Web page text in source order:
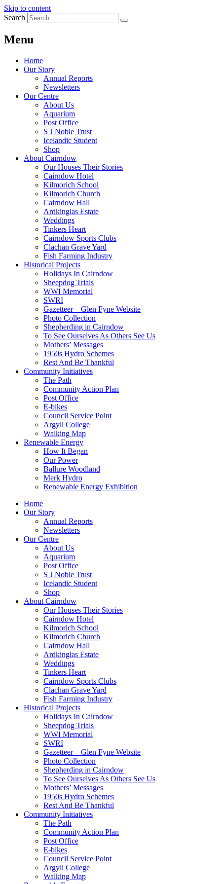
Skip to content
Search
Menu
Home
Our Story
Annual Reports
Newsletters
Our Centre
About Us
Aquarium
Post Office
S J Noble Trust
Icelandic Student
Shop
About Cairndow
Our Houses Their Stories
Cairndow Hotel
Kilmorich School
Kilmorich Church
Cairndow Hall
Ardkinglas Estate
Weddings
Tinkers Heart
Cairndow Sports Clubs
Clachan Grave Yard
Fish Farming Industry
Historical Projects
Holidays In Cairndow
Sheepdog Trials
WWI Memorial
SWRI
Gazetteer – Glen Fyne Website
Photo Collection
Shepherding in Cairndow
To See Ourselves As Others See Us
Mothers’ Messages
1950s Hydro Schemes
Rest And Be Thankful
Community Initiatives
The Path
Community Action Plan
Post Office
E-bikes
Council Service Point
Argyll College
Walking Map
Renewable Energy
How It Began
Our Power
Ballure Woodland
Merk Hydro
Renewable Energy Exhibition
Home
Our Story
Annual Reports
Newsletters
Our Centre
About Us
Aquarium
Post Office
S J Noble Trust
Icelandic Student
Shop
About Cairndow
Our Houses Their Stories
Cairndow Hotel
Kilmorich School
Kilmorich Church
Cairndow Hall
Ardkinglas Estate
Weddings
Tinkers Heart
Cairndow Sports Clubs
Clachan Grave Yard
Fish Farming Industry
Historical Projects
Holidays In Cairndow
Sheepdog Trials
WWI Memorial
SWRI
Gazetteer – Glen Fyne Website
Photo Collection
Shepherding in Cairndow
To See Ourselves As Others See Us
Mothers’ Messages
1950s Hydro Schemes
Rest And Be Thankful
Community Initiatives
The Path
Community Action Plan
Post Office
E-bikes
Council Service Point
Argyll College
Walking Map